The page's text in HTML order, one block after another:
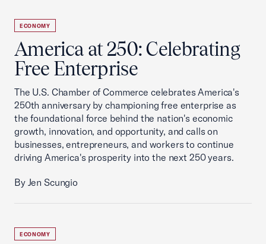
ECONOMY
America at 250: Celebrating
Free Enterprise
The U.S. Chamber of Commerce celebrates America's
250th anniversary by championing free enterprise as
the foundational force behind the nation's economic
growth, innovation, and opportunity, and calls on
businesses, entrepreneurs, and workers to continue
driving America's prosperity into the next 250 years.
By Jen Scungio
ECONOMY